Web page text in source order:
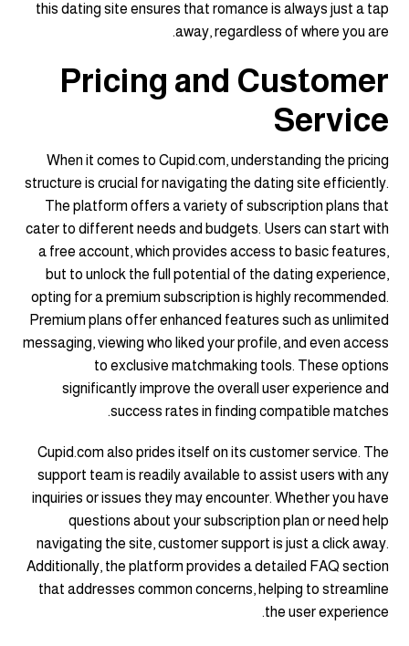
this dating site ensures that romance is always just a tap
away, regardless of where you are.
Pricing and Customer
Service
When it comes to Cupid.com, understanding the pricing
structure is crucial for navigating the dating site efficiently.
The platform offers a variety of subscription plans that
cater to different needs and budgets. Users can start with
a free account, which provides access to basic features,
but to unlock the full potential of the dating experience,
opting for a premium subscription is highly recommended.
Premium plans offer enhanced features such as unlimited
messaging, viewing who liked your profile, and even access
to exclusive matchmaking tools. These options
significantly improve the overall user experience and
success rates in finding compatible matches.
Cupid.com also prides itself on its customer service. The
support team is readily available to assist users with any
inquiries or issues they may encounter. Whether you have
questions about your subscription plan or need help
navigating the site, customer support is just a click away.
Additionally, the platform provides a detailed FAQ section
that addresses common concerns, helping to streamline
the user experience.